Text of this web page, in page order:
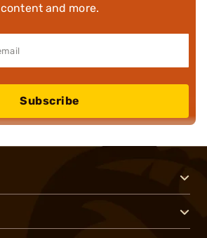
content and more.
Subscribe